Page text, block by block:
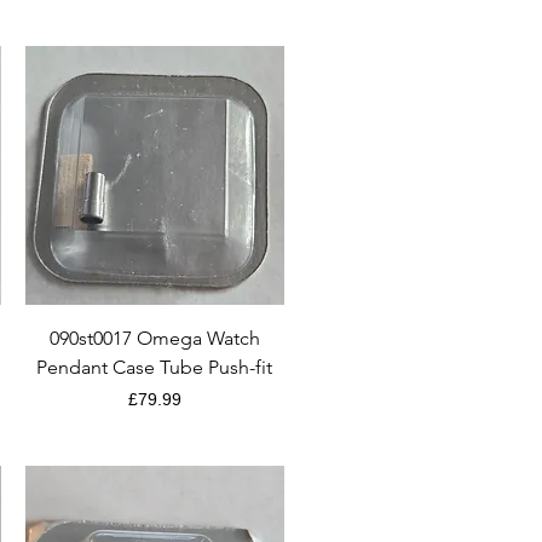
Quick View
090st0017 Omega Watch
Pendant Case Tube Push-fit
Price
£79.99